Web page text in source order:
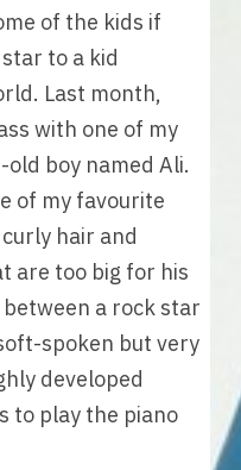
of the kids if
to a kid
Last month,
with one of my
boy named Ali.
of my favourite
hair and
are too big for his
a rock star
spoken but very
developed
to play the piano